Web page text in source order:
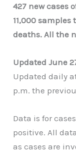
427 new cases
11,000 samples
deaths. All the
Updated June
Updated daily
p.m. the
Data is for
positive. All
as cases are